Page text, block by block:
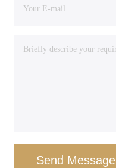
Send Message